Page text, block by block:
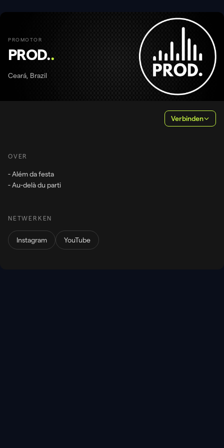
PROMOTOR
PROD..
Ceará, Brazil
Verbinden
OVER
- Além da festa
- Au-delà du parti
NETWERKEN
Instagram YouTube